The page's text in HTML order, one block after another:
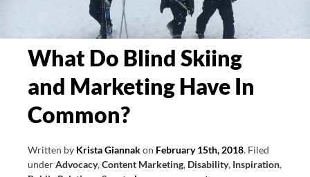
Tos:
The
Power
of
Possibility
What Do Blind Skiing
and Marketing Have In
Common?
Written by Krista Giannakon February 15th, 2018. Filed
underAdvocacy,Content Marketing, Disability, Inspiration,